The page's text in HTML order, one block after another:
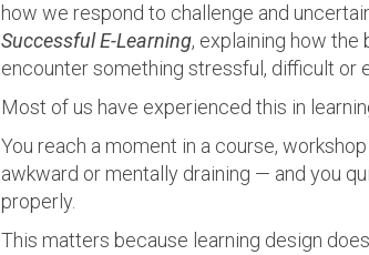
how we respond to challenge and
Successful E-Learning, explaining how the
encounter something stressful, difficult or
Most of us have experienced this in
You reach a moment in a course,
awkward or mentally draining — and you
properly.
This matters because learning design